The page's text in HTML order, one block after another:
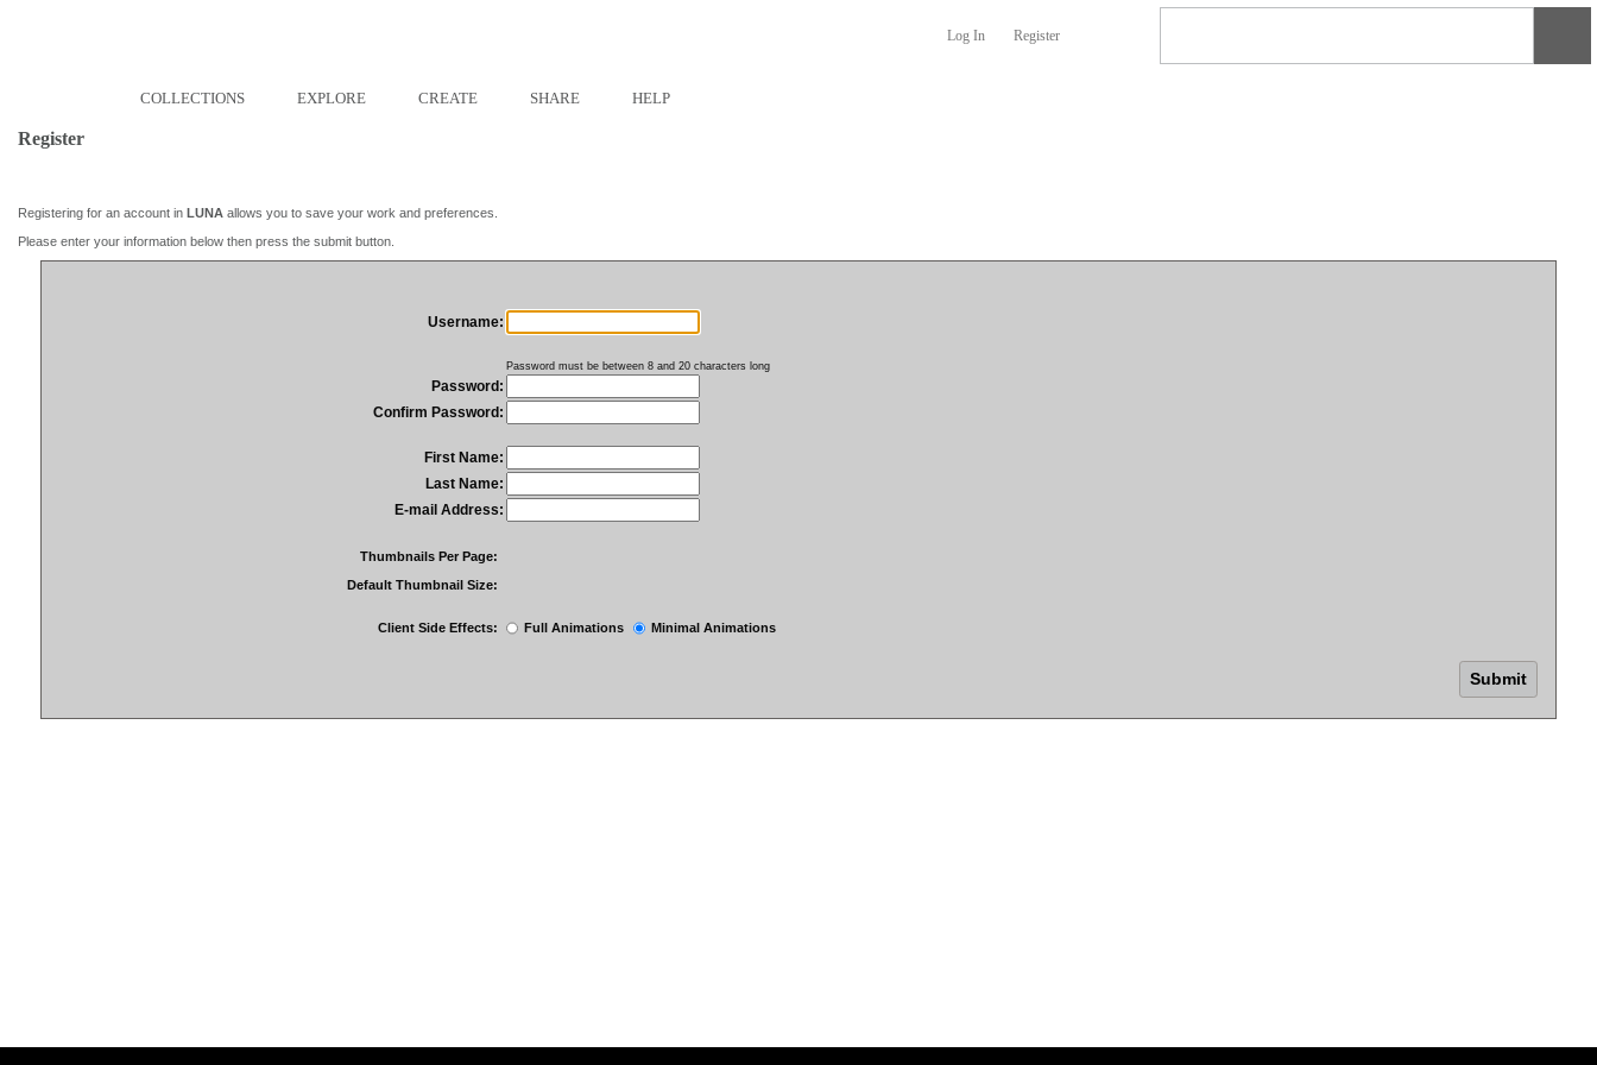
Log In Register
COLLECTIONS EXPLORE CREATE SHARE HELP
Register
Registering for an account in LUNA allows you to save your work and preferences.
Please enter your information below then press the submit button.
Username:
Password must be between 8 and 20 characters long
Password:
Confirm Password:
First Name:
Last Name:
E-mail Address:
Thumbnails Per Page:
Default Thumbnail Size:
Client Side Effects: Full Animations Minimal Animations